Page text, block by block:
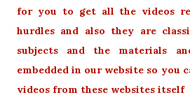
for you to get all the videos
hurdles and also they are
subjects and the materials
embedded in our website so you
videos from these websites itself